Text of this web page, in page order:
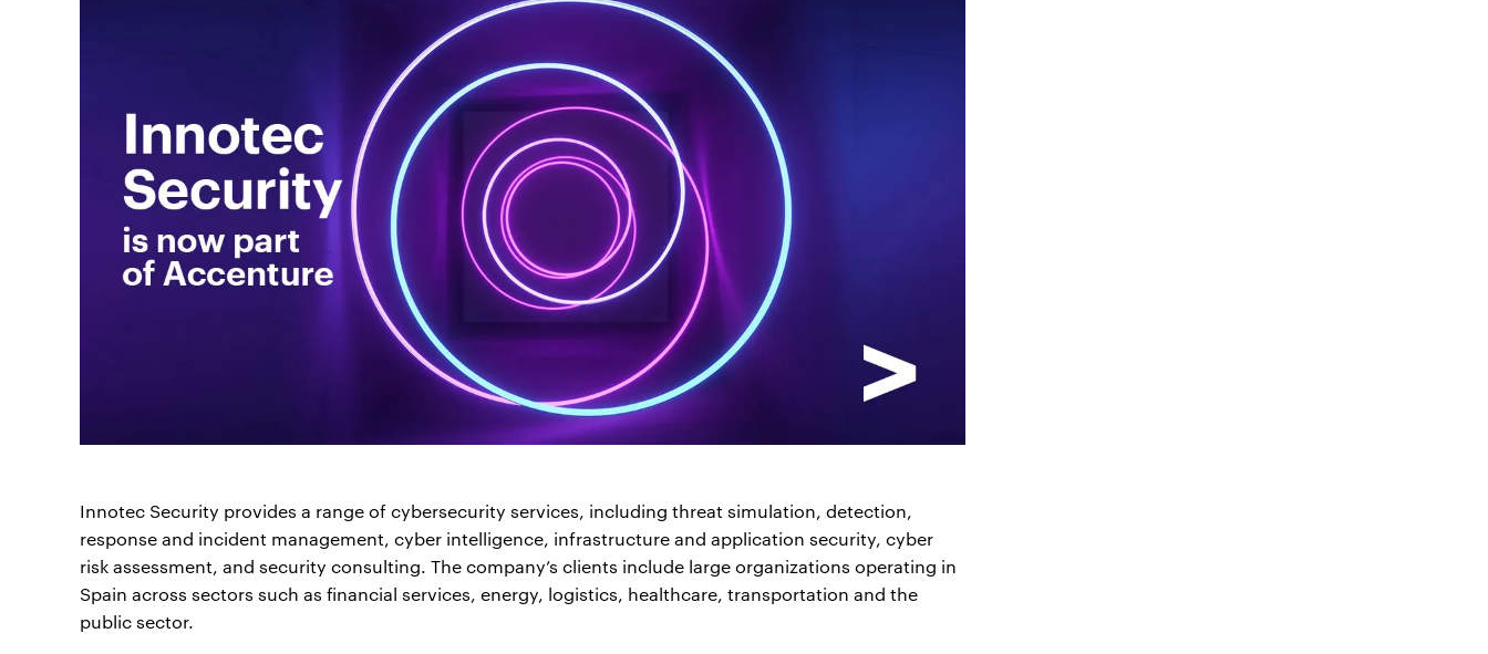
Innotec Security provides a range of cybersecurity services, including threat simulation, detection,
response and incident management, cyber intelligence, infrastructure and application security, cyber
risk assessment, and security consulting. The company’s clients include large organizations operating in
Spain across sectors such as financial services, energy, logistics, healthcare, transportation and the
public sector.